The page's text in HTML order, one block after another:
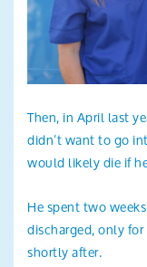
Then, in April last
didn’t want to go
would likely die if
He spent two
discharged, only
shortly after.